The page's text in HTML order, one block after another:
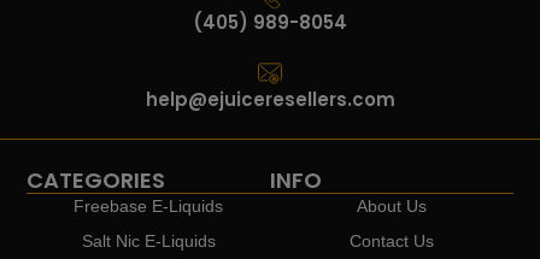
(405) 989-8054
help@ejuiceresellers.com
CATEGORIES
Freebase E-Liquids
Salt Nic E-Liquids
INFO
About Us
Contact Us